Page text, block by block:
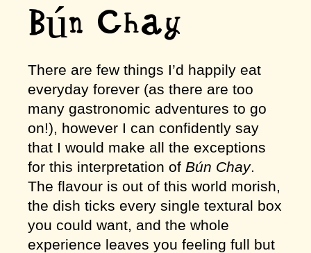
Bún Chay
There are few things I’d happily eat
everyday forever (as there are too
many gastronomic adventures to go
on!), however I can confidently say
that I would make all the exceptions
for this interpretation of Bún Chay.
The flavour is out of this world morish,
the dish ticks every single textural box
you could want, and the whole
experience leaves you feeling full but